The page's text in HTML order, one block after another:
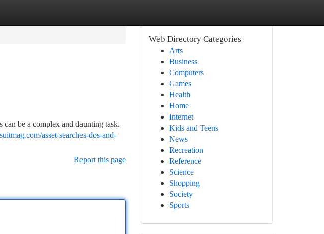
be a complex and daunting task.
asset-searches-dos-and-
Report this page
Web Directory Categories
Arts
Business
Computers
Games
Health
Home
Internet
Kids and Teens
News
Recreation
Reference
Science
Shopping
Society
Sports